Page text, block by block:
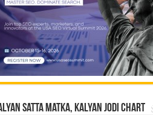
Satta Matka, Kalyan Jodi Chart